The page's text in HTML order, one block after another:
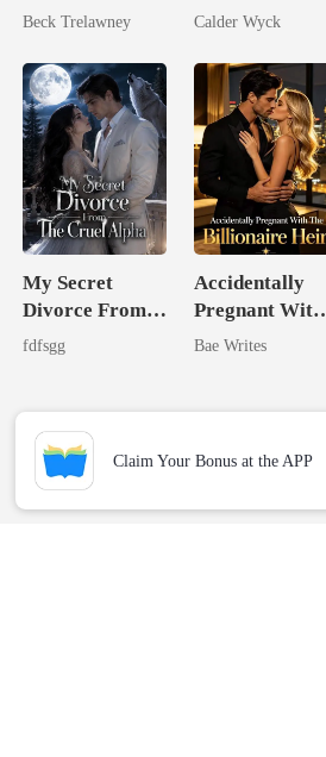
Queen Strikes
Beck Trelawney
Married His
Calder Wyck
My Secret
Divorce From
The Cruel
fdfsgg
Accidentally
Pregnant With
The Billionaire
Bae Writes
Claim Your Bonus at the APP